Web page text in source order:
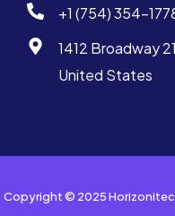
+1 (754) 354-
1412 Broadway
United States
Copyright © 2025